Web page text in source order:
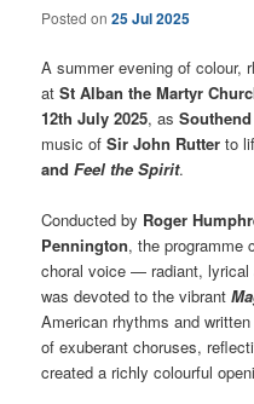
Posted on25 Jul 2025
A summer evening of colour,
atSt Alban the Martyr
12th July 2025, as
music ofSir John Rutter to
andFeel the Spirit.
Conducted by Roger
Pennington, the programme
choral voice — radiant, lyrical
was devoted to the vibrant
American rhythms and
of exuberant choruses,
created a richly colourful